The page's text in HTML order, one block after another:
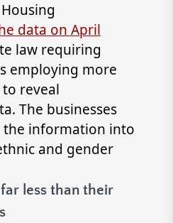
data on April
law requiring
employing more
reveal
The businesses
the information into
and gender
less than their